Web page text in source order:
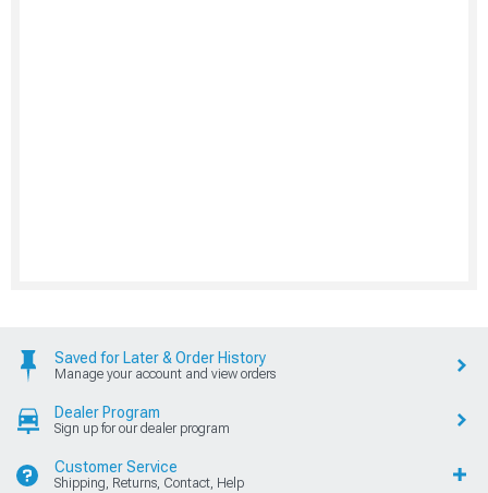
Saved for Later & Order History
Manage your account and view orders
Dealer Program
Sign up for our dealer program
Customer Service
Shipping, Returns, Contact, Help